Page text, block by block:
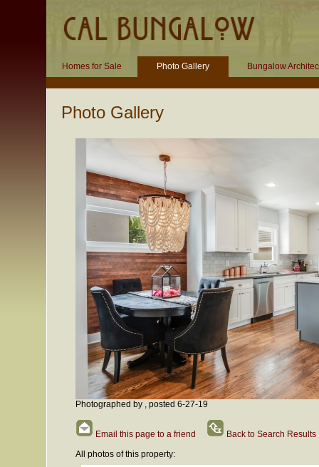
Homes for Sale Photo Gallery Bungalow
Photo Gallery
Photographed by , posted 6-27-19
Email this page to a friend
Back to Search Results
All photos of this property: